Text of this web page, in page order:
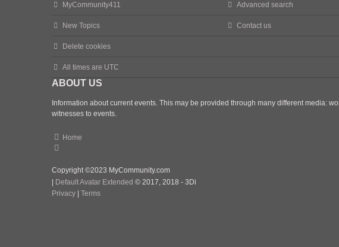
MyCommunity411
New Topics
Advanced search
Contact us
Delete cookies
All times are UTC
ABOUT US
Information about current events. This may be provided through many different media:
witnesses to events.
Home
Copyright ©2023 MyCommunity.com
Default Avatar Extended © 2017, 2018 - 3Di
Privacy
Terms